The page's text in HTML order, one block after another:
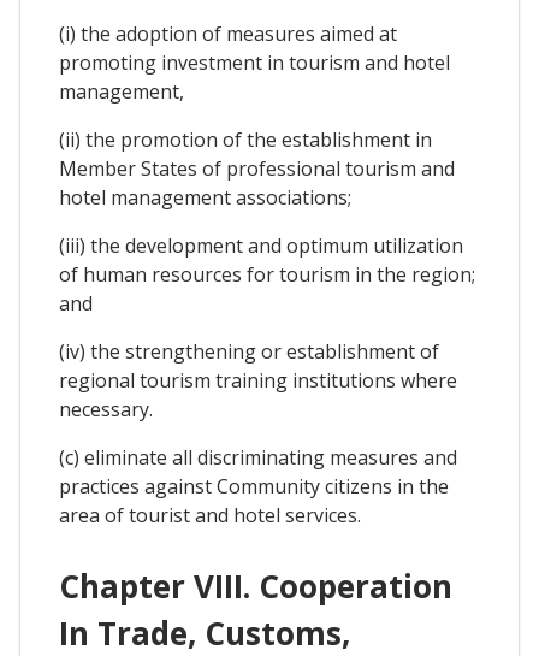
(i) the adoption of measures aimed at
promoting investment in tourism and hotel
management,
(ii) the promotion of the establishment in
Member States of professional tourism and
hotel management associations;
(iii) the development and optimum utilization
of human resources for tourism in the region;
and
(iv) the strengthening or establishment of
regional tourism training institutions where
necessary.
(c) eliminate all discriminating measures and
practices against Community citizens in the
area of tourist and hotel services.
Chapter VIII. Cooperation
In Trade, Customs,